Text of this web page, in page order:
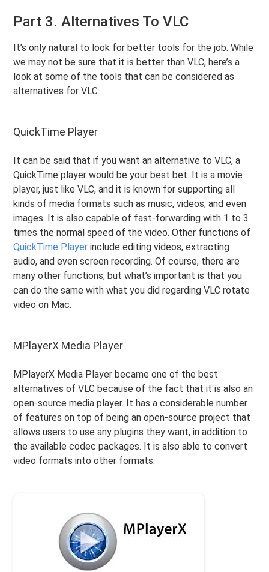
Part 3. Alternatives To VLC
It’s only natural to look for better tools for the job. While
we may not be sure that it is better than VLC, here’s a
look at some of the tools that can be considered as
alternatives for VLC:
QuickTime Player
It can be said that if you want an alternative to VLC, a
QuickTime player would be your best bet. It is a movie
player, just like VLC, and it is known for supporting all
kinds of media formats such as music, videos, and even
images. It is also capable of fast-forwarding with 1 to 3
times the normal speed of the video. Other functions of
QuickTime Player include editing videos, extracting
audio, and even screen recording. Of course, there are
many other functions, but what’s important is that you
can do the same with what you did regarding VLC rotate
video on Mac.
MPlayerX Media Player
MPlayerX Media Player became one of the best
alternatives of VLC because of the fact that it is also an
open-source media player. It has a considerable number
of features on top of being an open-source project that
allows users to use any plugins they want, in addition to
the available codec packages. It is also able to convert
video formats into other formats.